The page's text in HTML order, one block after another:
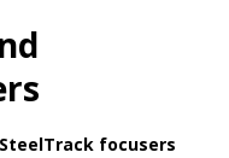
focusers